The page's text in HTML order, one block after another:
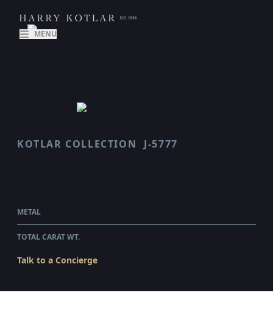
MENU
KOTLAR COLLECTION J-5777
METAL
TOTAL CARAT WT.
Talk to a Concierge